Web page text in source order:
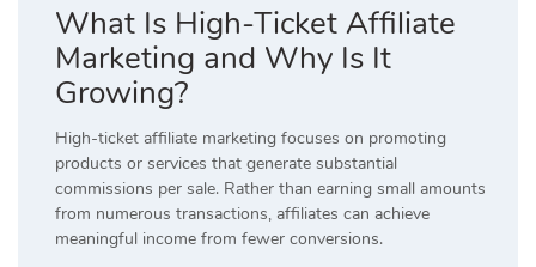
What Is High-Ticket Affiliate
Marketing and Why Is It
Growing?
High-ticket affiliate marketing focuses on promoting
products or services that generate substantial
commissions per sale. Rather than earning small amounts
from numerous transactions, affiliates can achieve
meaningful income from fewer conversions.